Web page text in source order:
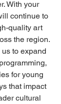
With your
continue to
quality art
the region.
to expand
for young
that impact
cultural